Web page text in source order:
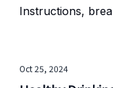
Instructions,
Oct 25, 2024